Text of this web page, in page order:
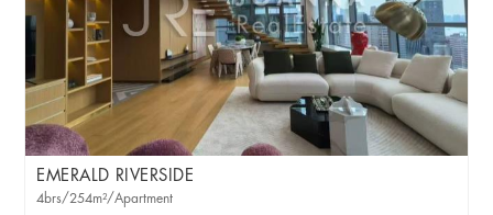
EMERALD RIVERSIDE
4brs/254m²/Apartment